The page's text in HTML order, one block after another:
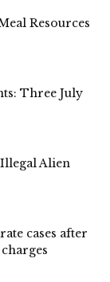
Resources
Three July
Alien
cases after